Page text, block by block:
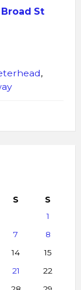
Broad St
,
S
S
1
7
8
14
15
21
22